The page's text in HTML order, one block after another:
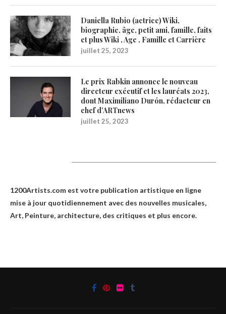
Daniella Rubio (actrice) Wiki,
biographie, âge, petit ami, famille, faits
et plus Wiki , Age , Famille et Carrière
juillet 25, 2023
Le prix Rabkin annonce le nouveau
directeur exécutif et les lauréats 2023,
dont Maximiliano Durón, rédacteur en
chef d’ARTnews
juillet 25, 2023
1200Artists.com est votre publication artistique en ligne
mise à jour quotidiennement avec des nouvelles musicales,
Art, Peinture, architecture, des critiques et plus encore.